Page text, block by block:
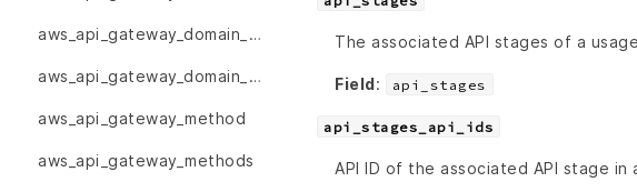
aws_api_gateway_domain_name
aws_api_gateway_domain_names
aws_api_gateway_method
aws_api_gateway_methods
The associated API stages of a
Field: api_stages
api_stages_api_ids
API ID of the associated API stage in